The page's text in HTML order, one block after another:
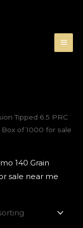
Tipped 6.5 PRC
of 1000 for sale
140 Grain
sale near me